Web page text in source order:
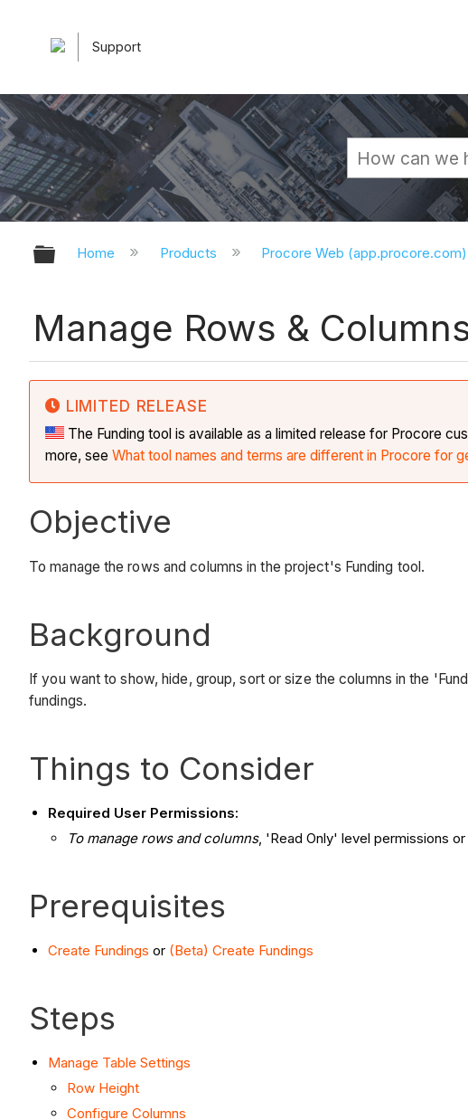
Support
Expand/collapse global hierarchy
Home Products Procore Web (app.procore.com)
Manage Rows &
LIMITED RELEASE
The Funding tool is available as a limited release for Procore
more, see What tool names and terms are different in Procore for
Objective
To manage the rows and columns in the project's Funding tool.
Background
If you want to show, hide, group, sort or size the columns in the
fundings.
Things to Consider
Required User Permissions:
To manage rows and columns, 'Read Only' level permissions
Prerequisites
Create Fundings or (Beta) Create Fundings
Steps
Manage Table Settings
Row Height
Configure Columns